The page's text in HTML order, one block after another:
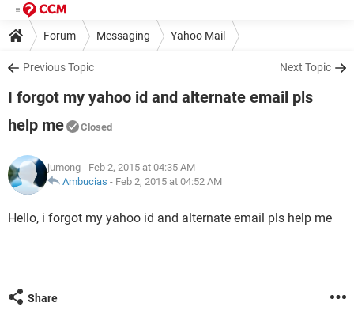
Forum Messaging Yahoo Mail
Previous Topic Next Topic
I forgot my yahoo id and alternate email pls
help me
Closed
jumong - Feb 2, 2015 at 04:35 AM
Ambucias - Feb 2, 2015 at 04:52 AM
Hello, i forgot my yahoo id and alternate email pls help me
Share